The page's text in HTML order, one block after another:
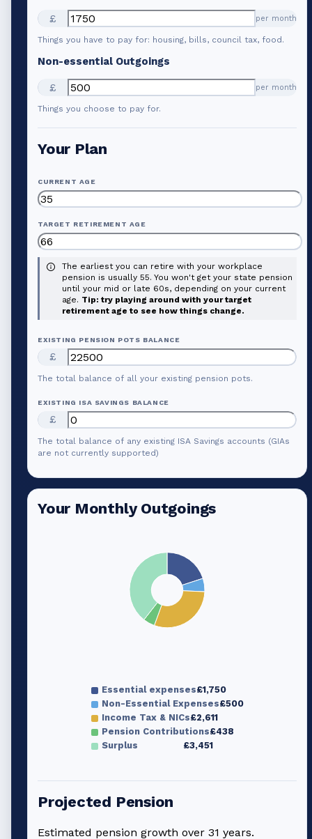
£ per month
Things you have to pay for: housing, bills, council tax, food.
Non-essential Outgoings
£ per month
Things you choose to pay for.
Your Plan
CURRENT AGE
TARGET RETIREMENT AGE
The earliest you can retire with your workplace
pension is usually 55. You won't get your state pension
until your mid or late 60s, depending on your current
age. Tip: try playing around with your target
retirement age to see how things change.
EXISTING PENSION POTS BALANCE
£
The total balance of all your existing pension pots.
EXISTING ISA SAVINGS BALANCE
£
The total balance of any existing ISA Savings accounts (GIAs
are not currently supported)
Your Monthly Outgoings
Essential expenses£1,750
Non-Essential Expenses£500
Income Tax & NICs£2,611
Pension Contributions£438
Surplus
£3,451
Projected Pension
Estimated pension growth over 31 years.